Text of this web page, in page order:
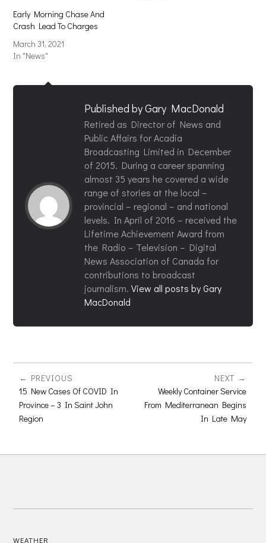
Early Morning Chase And
Crash Lead To Charges
March 31, 2021
In "News"
Published byGary MacDonald
Retired as Director of News and
Public Affairs for Acadia
Broadcasting Limited in December
of 2015. During a career spanning
almost 35 years he covered a wide
range of stories at the local –
provincial – regional – and national
levels. In April of 2016 – received the
Lifetime Achievement Award from
the Radio – Television – Digital
News Association of Canada for
contributions to broadcast
journalism.View all posts by Gary
MacDonald
PREVIOUS
15 New Cases Of COVID In
Province – 3 In Saint John
Region
NEXT
Weekly Container Service
From Mediterranean Begins
In Late May
WEATHER